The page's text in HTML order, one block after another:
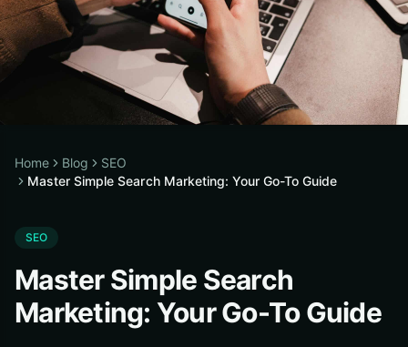
Home Blog
SEO
Master Simple Search Marketing: Your Go-To Guide
SEO
Master Simple Search
Marketing: Your Go-To Guide